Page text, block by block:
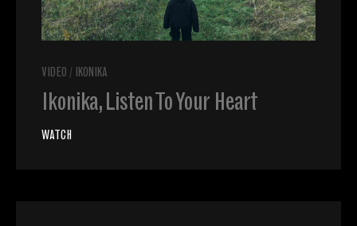
VIDEO / IKONIKA
Ikonika, Listen To Your Heart
WATCH